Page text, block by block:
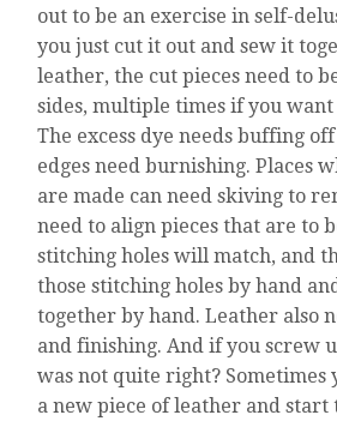
out to be an exercise in self-
you just cut it out and sew it
leather, the cut pieces need to
sides, multiple times if you
The excess dye needs buffing
edges need burnishing. Places
are made can need skiving to
need to align pieces that are to
stitching holes will match, and
those stitching holes by hand
together by hand. Leather also
and finishing. And if you screw
was not quite right? Sometimes
a new piece of leather and start